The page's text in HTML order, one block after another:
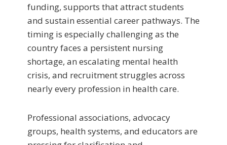
funding, supports that attract students
and sustain essential career pathways. The
timing is especially challenging as the
country faces a persistent nursing
shortage, an escalating mental health
crisis, and recruitment struggles across
nearly every profession in health care.
Professional associations, advocacy
groups, health systems, and educators are